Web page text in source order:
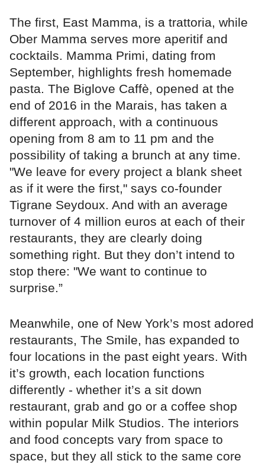
The first, East Mamma, is a trattoria, while
Ober Mamma serves more aperitif and
cocktails. Mamma Primi, dating from
September, highlights fresh homemade
pasta. The Biglove Caffè, opened at the
end of 2016 in the Marais, has taken a
different approach, with a continuous
opening from 8 am to 11 pm and the
possibility of taking a brunch at any time.
"We leave for every project a blank sheet
as if it were the first," says co-founder
Tigrane Seydoux. And with an average
turnover of 4 million euros at each of their
restaurants, they are clearly doing
something right. But they don’t intend to
stop there: "We want to continue to
surprise.”
Meanwhile, one of New York’s most adored
restaurants, The Smile, has expanded to
four locations in the past eight years. With
it’s growth, each location functions
differently - whether it’s a sit down
restaurant, grab and go or a coffee shop
within popular Milk Studios. The interiors
and food concepts vary from space to
space, but they all stick to the same core